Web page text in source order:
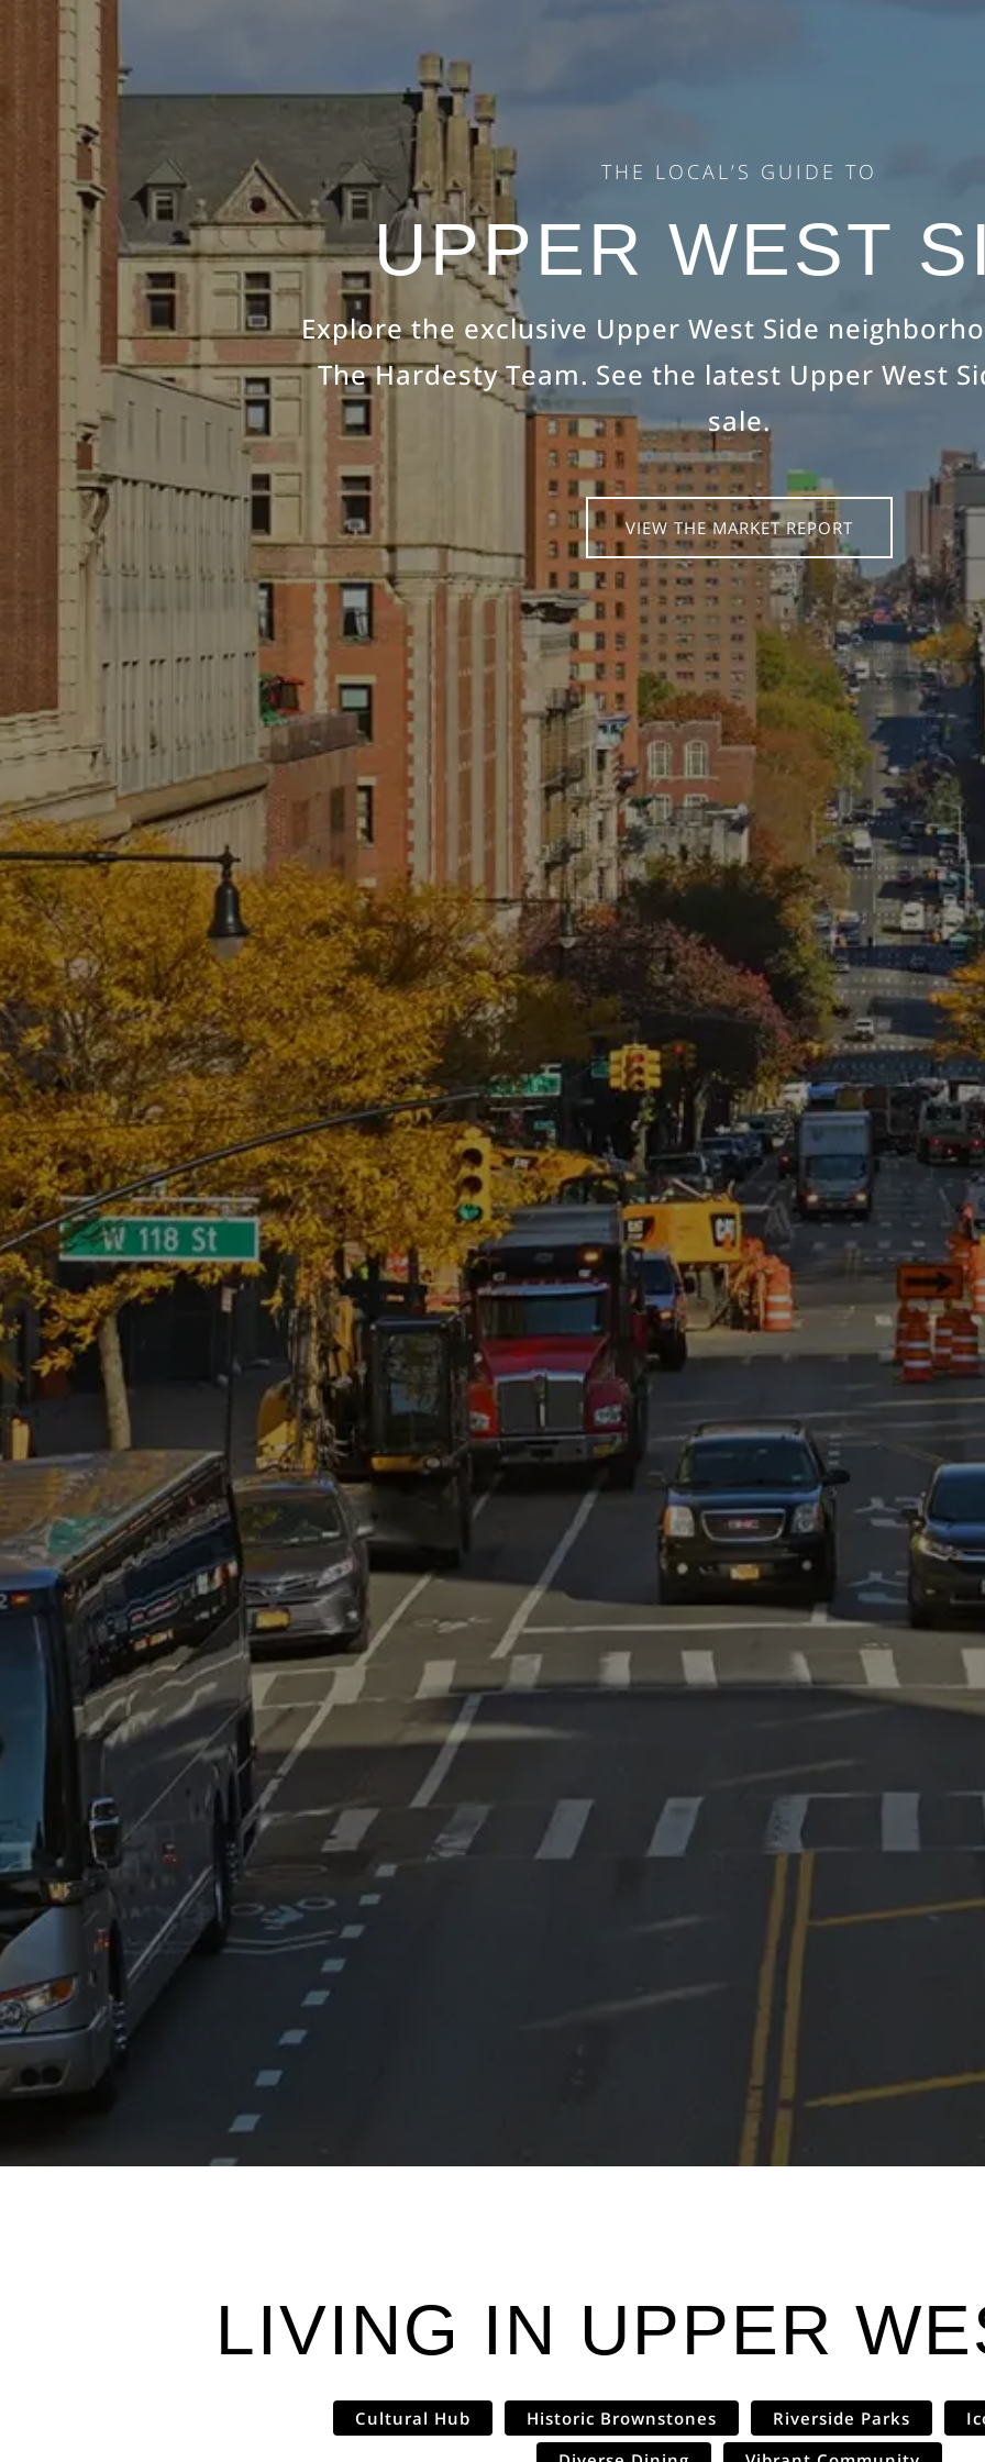
THE LOCAL’S GUIDE TO
UPPER WEST
Explore the exclusive Upper West Side
The Hardesty Team. See the latest Upper West
sale.
VIEW THE MARKET REPORT
LIVING IN UPPER
Cultural Hub Historic Brownstones Riverside Parks